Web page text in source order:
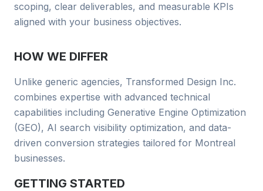
scoping, clear deliverables, and measurable KPIs
aligned with your business objectives.
HOW WE DIFFER
Unlike generic agencies, Transformed Design Inc.
combines expertise with advanced technical
capabilities including Generative Engine Optimization
(GEO), AI search visibility optimization, and data-
driven conversion strategies tailored for Montreal
businesses.
GETTING STARTED